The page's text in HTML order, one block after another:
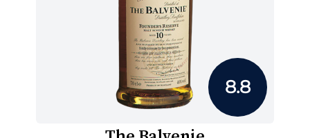
8.8